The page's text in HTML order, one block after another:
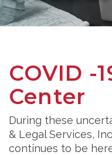
COVID -
Center
During these
& Legal Services,
continues to be